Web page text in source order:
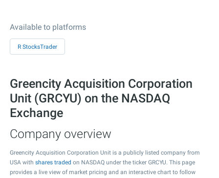
Available to platforms
R StocksTrader
Greencity Acquisition Corporation
Unit (GRCYU) on the NASDAQ
Exchange
Company overview
Greencity Acquisition Corporation Unit is a publicly listed company from
USA with shares traded on NASDAQ under the ticker GRCYU. This page
provides a live view of market pricing and an interactive chart to follow